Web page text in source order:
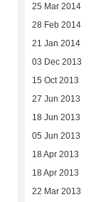
25 Mar 2014
28 Feb 2014
21 Jan 2014
03 Dec 2013
15 Oct 2013
27 Jun 2013
18 Jun 2013
05 Jun 2013
18 Apr 2013
18 Apr 2013
22 Mar 2013